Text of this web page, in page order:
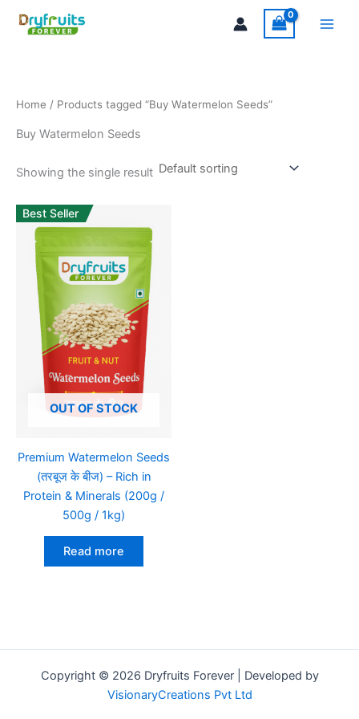
Main
Home / Products tagged “Buy Watermelon Seeds”
Buy Watermelon Seeds
Showing the single result
Best Seller
OUT OF STOCK
Premium Watermelon Seeds
(तरबूज के बीज) – Rich in
Protein & Minerals (200g /
500g / 1kg)
Read more
Copyright © 2026 Dryfruits Forever | Developed by
VisionaryCreations Pvt Ltd